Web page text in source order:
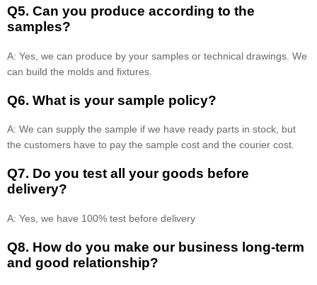
Q5. Can you produce according to the
samples?
A: Yes, we can produce by your samples or technical drawings. We
can build the molds and fixtures.
Q6. What is your sample policy?
A: We can supply the sample if we have ready parts in stock, but
the customers have to pay the sample cost and the courier cost.
Q7. Do you test all your goods before
delivery?
A: Yes, we have 100% test before delivery
Q8. How do you make our business long-term
and good relationship?